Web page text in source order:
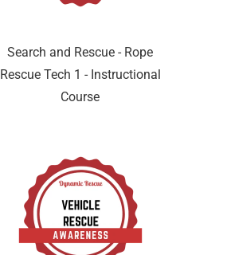
Search and Rescue - Rope
Rescue Tech 1 - Instructional
Course